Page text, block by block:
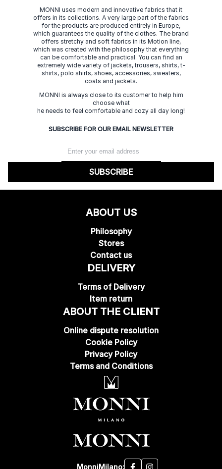
MONNI uses modern and innovative fabrics that it
offers in its collections. A very large part of the fabrics
for the products are produced entirely in Europe,
which guarantees the quality of the clothes. The brand
offers stretchy and soft fabrics in its Motion line,
which was created with the philosophy that everything
can be comfortable and practical. You can find an
extremely wide variety of jackets, trousers, shirts, t-
shirts, polo shirts, shoes, accessories, sweaters,
coats and jackets.
MONNI is always close to its customer to help him
choose what
he needs to feel comfortable and cozy all day long!
SUBSCRIBE FOR OUR EMAIL NEWSLETTER
SUBSCRIBE
ABOUT US
Philosophy
Stores
Contact us
DELIVERY
Terms of Delivery
Item return
ABOUT THE CLIENT
Online dispute resolution
Cookie Policy
Privacy Policy
Terms and Conditions
MonniMilano: